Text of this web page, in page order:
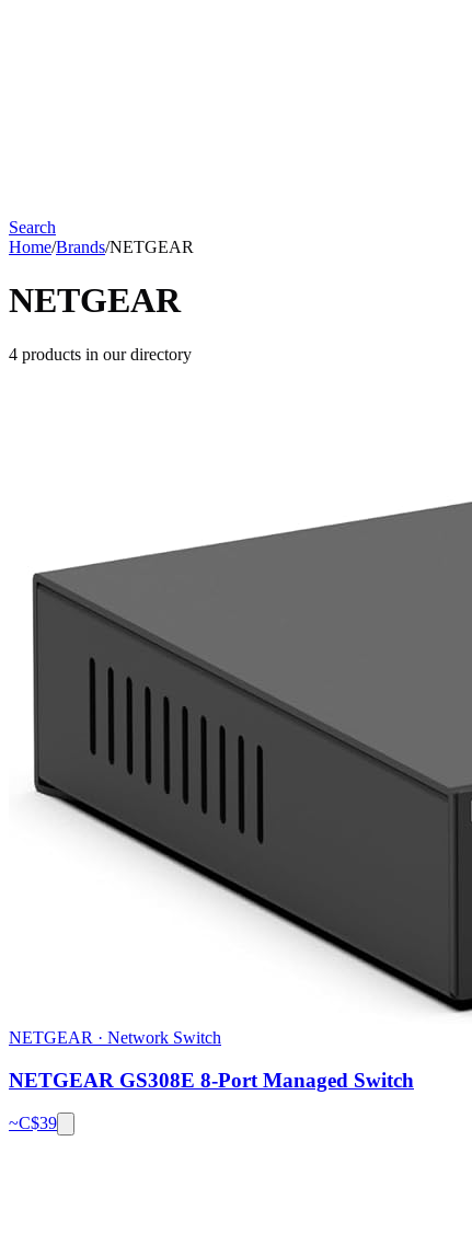
Search
Home/Brands/NETGEAR
NETGEAR
4 products in our directory
NETGEAR · Network Switch
NETGEAR GS308E 8-Port Managed Switch
~C$39